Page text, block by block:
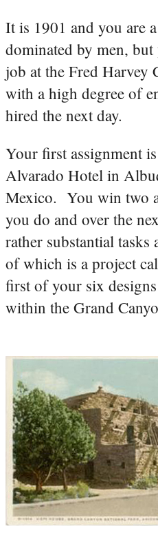
It is 1901 and you are
dominated by men,
job at the Fred Harvey
with a high degree of
hired the next day.
Your first assignment
Alvarado Hotel in
Mexico. You win two
you do and over the
rather substantial tasks
of which is a project
first of your six
within the Grand